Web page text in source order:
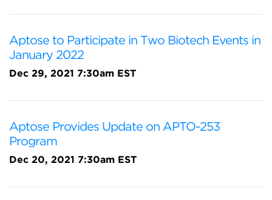
Aptose to Participate in Two Biotech Events in
January 2022
Dec 29, 2021 7:30am EST
Aptose Provides Update on APTO-253
Program
Dec 20, 2021 7:30am EST